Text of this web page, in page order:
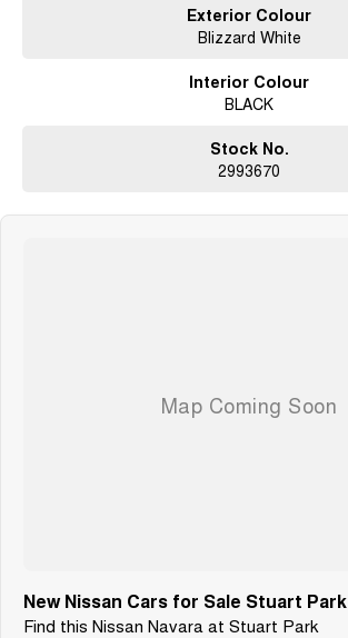
Exterior Colour
Blizzard White
Interior Colour
BLACK
Stock No.
2993670
New Nissan Cars for Sale Stuart Park
Find this Nissan Navara at Stuart Park